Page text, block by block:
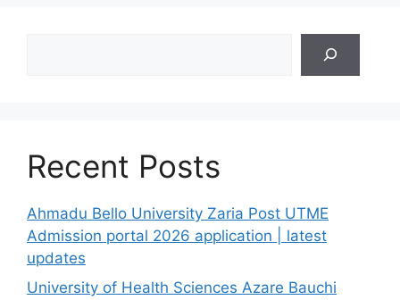
Recent Posts
Ahmadu Bello University Zaria Post UTME
Admission portal 2026 application | latest
updates
University of Health Sciences Azare Bauchi